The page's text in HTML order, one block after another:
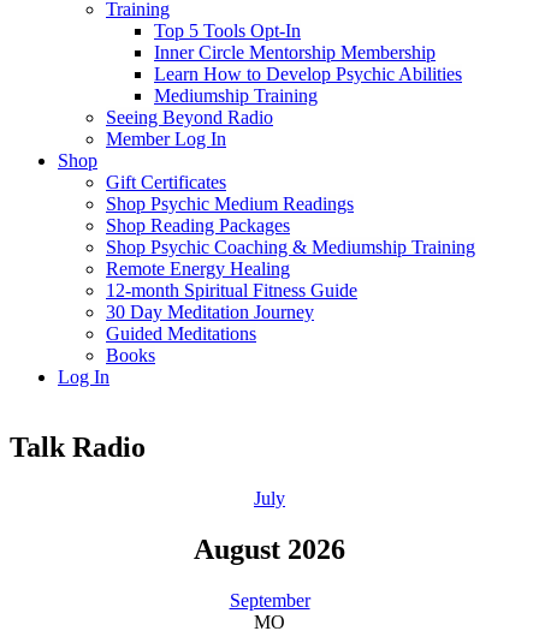
Training
Top 5 Tools Opt-In
Inner Circle Mentorship Membership
Learn How to Develop Psychic Abilities
Mediumship Training
Seeing Beyond Radio
Member Log In
Shop
Gift Certificates
Shop Psychic Medium Readings
Shop Reading Packages
Shop Psychic Coaching & Mediumship Training
Remote Energy Healing
12-month Spiritual Fitness Guide
30 Day Meditation Journey
Guided Meditations
Books
Log In
Talk Radio
July
August 2026
September
MO